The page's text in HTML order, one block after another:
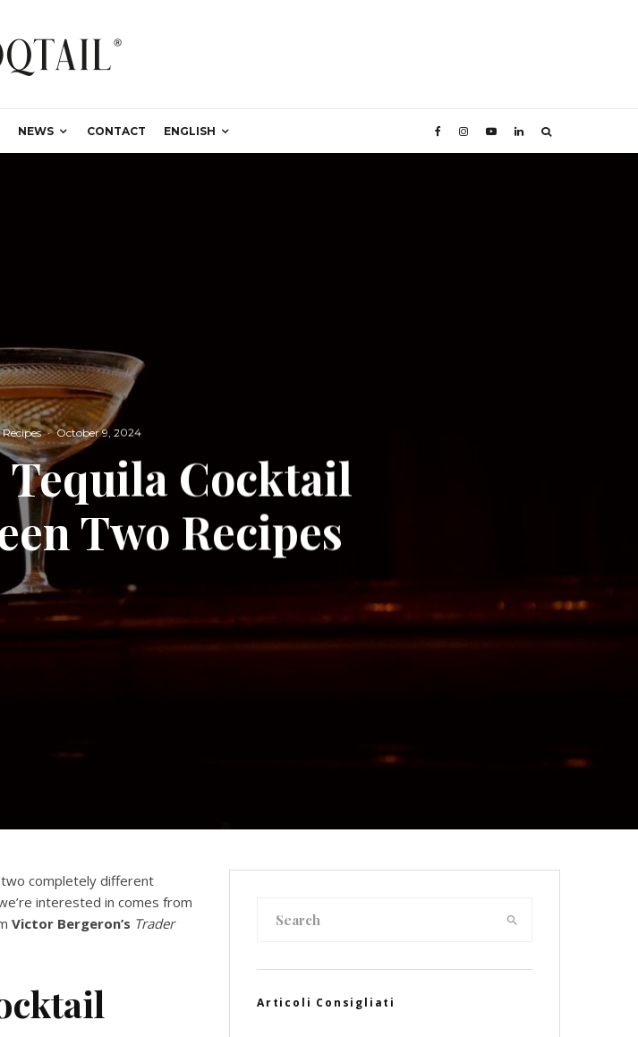
NEWS CONTACT ENGLISH
Recipes · October 9, 2024
Cocktail
Two Recipes
two completely different
interested in comes from
Victor Bergeron’s Trader
Articoli Consigliati